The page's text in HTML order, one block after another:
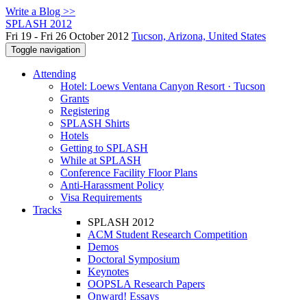
Write a Blog >>
SPLASH 2012
Fri 19 - Fri 26 October 2012 Tucson, Arizona, United States
Toggle navigation
Attending
Hotel: Loews Ventana Canyon Resort · Tucson
Grants
Registering
SPLASH Shirts
Hotels
Getting to SPLASH
While at SPLASH
Conference Facility Floor Plans
Anti-Harassment Policy
Visa Requirements
Tracks
SPLASH 2012
ACM Student Research Competition
Demos
Doctoral Symposium
Keynotes
OOPSLA Research Papers
Onward! Essays